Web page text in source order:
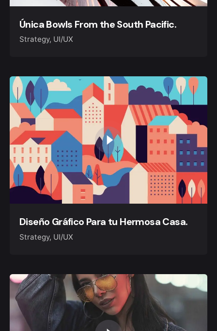
Única Bowls From the South Pacific.
Strategy UI/UX
Diseño Gráfico Para tu Hermosa Casa.
Strategy UI/UX